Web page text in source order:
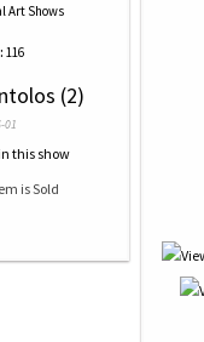
Art Shows
116
(2)
01